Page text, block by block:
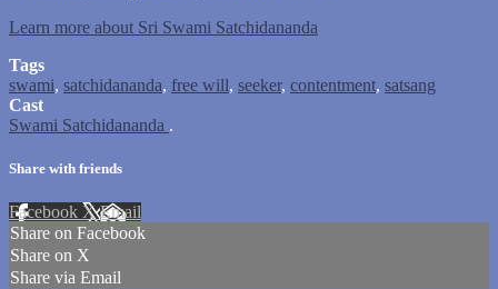
Learn more about Sri Swami Satchidananda
Tags
swami, satchidananda, free will, seeker, contentment, satsang
Cast
Swami Satchidananda .
Share with friends
Facebook XEmail
Share on Facebook
Share on X
Share via Email